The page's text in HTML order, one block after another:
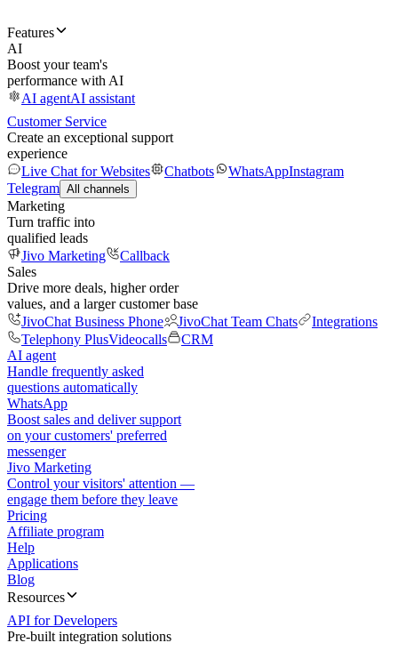
Features
AI
Boost your team's
performance with AI
AI agentAI assistant
Customer Service
Create an exceptional support
experience
Live Chat for Websites
Chatbots WhatsAppInstagram
Telegram All channels
Marketing
Turn traffic into
qualified leads
Jivo Marketing
Callback
Sales
Drive more deals, higher order
values, and a larger customer base
JivoChat Business Phone
JivoChat Team Chats
Integrations
Telephony PlusVideocalls
CRM
AI agent
Handle frequently asked
questions automatically
WhatsApp
Boost sales and deliver support
on your customers' preferred
messenger
Jivo Marketing
Control your visitors' attention —
engage them before they leave
Pricing
Affiliate program
Help
Applications
Blog
Resources
API for Developers
Pre-built integration solutions